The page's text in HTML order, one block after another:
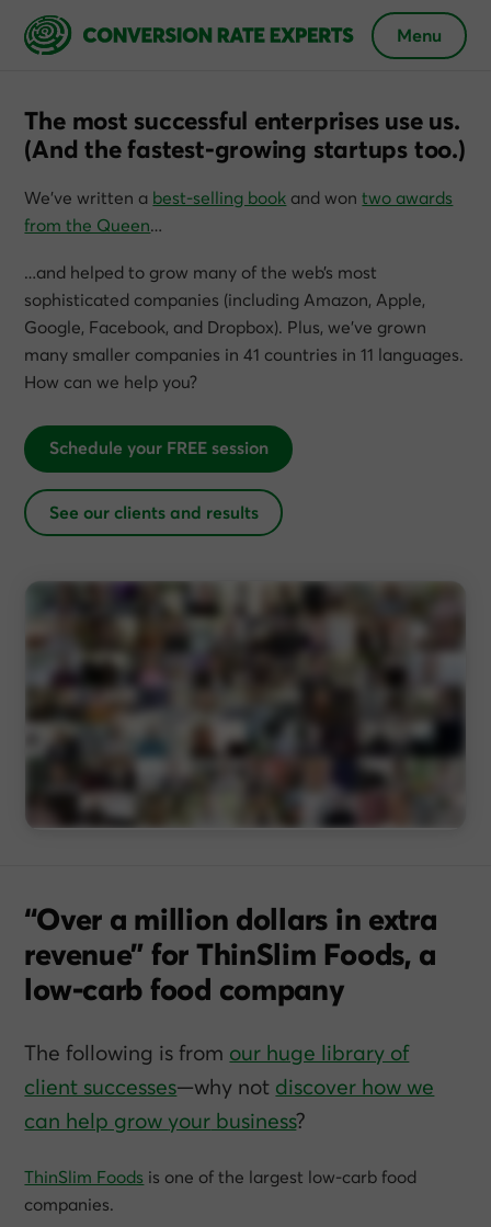
Menu
The most successful enterprises use us.
(And the fastest-growing startups too.)
We’ve written a best-selling book and wontwo awards
from the Queen…
…and helped to grow many of the web’s most
sophisticated companies (including Amazon, Apple,
Google, Facebook, and Dropbox). Plus, we’ve grown
many smaller companies in 41 countries in 11 languages.
How can we help you?
Schedule your FREE session
See our clients and results
“Over a million dollars in extra
revenue” for ThinSlim Foods, a
low-carb food company
The following is from our huge library of
client successes—why not discover how we
can help grow your business?
ThinSlim Foods is one of the largest low-carb food
companies.